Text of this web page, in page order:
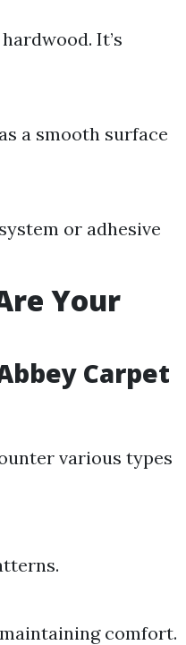
It’s
a smooth surface
or adhesive
Your
Carpet
various types
comfort.